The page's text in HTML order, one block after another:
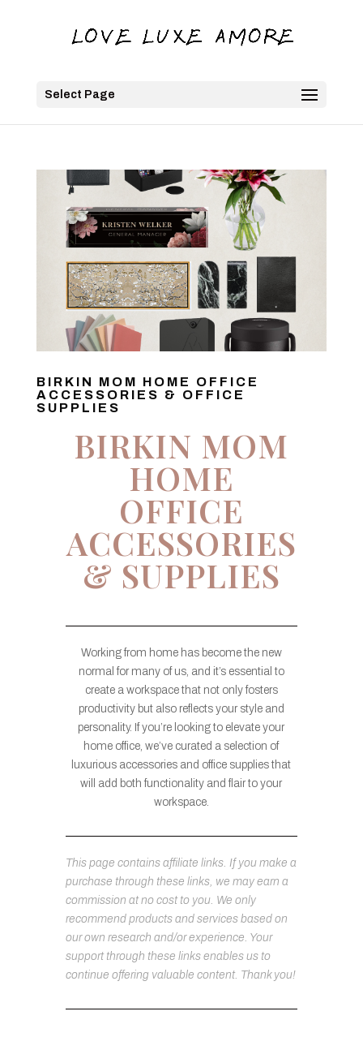
Select Page
BIRKIN MOM HOME OFFICE
ACCESSORIES & OFFICE
SUPPLIES
BIRKIN MOM
HOME
OFFICE
ACCESSORIES
& SUPPLIES
Working from home has become the new
normal for many of us, and it’s essential to
create a workspace that not only fosters
productivity but also reflects your style and
personality. If you’re looking to elevate your
home office, we’ve curated a selection of
luxurious accessories and office supplies that
will add both functionality and flair to your
workspace.
This page contains affiliate links. If you make a
purchase through these links, we may earn a
commission at no cost to you. We only
recommend products and services based on
our own research and/or experience. Your
support through these links enables us to
continue offering valuable content. Thank you!